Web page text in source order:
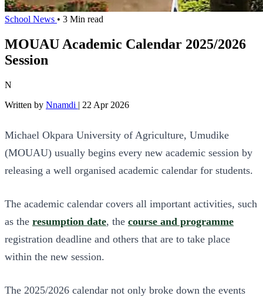
School News • 3 Min read
MOUAU Academic Calendar 2025/2026
Session
N
Written by Nnamdi | 22 Apr 2026
Michael Okpara University of Agriculture, Umudike
(MOUAU) usually begins every new academic session by
releasing a well organised academic calendar for students.
The academic calendar covers all important activities, such
as the resumption date, the course and programme
registration deadline and others that are to take place
within the new session.
The 2025/2026 calendar not only broke down the events